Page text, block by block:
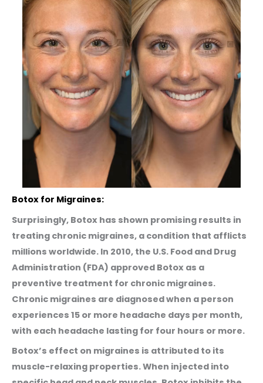
Botox for Migraines:
Surprisingly, Botox has shown promising results in
treating chronic migraines, a condition that afflicts
millions worldwide. In 2010, the U.S. Food and Drug
Administration (FDA) approved Botox as a
preventive treatment for chronic migraines.
Chronic migraines are diagnosed when a person
experiences 15 or more headache days per month,
with each headache lasting for four hours or more.
Botox’s effect on migraines is attributed to its
muscle-relaxing properties. When injected into